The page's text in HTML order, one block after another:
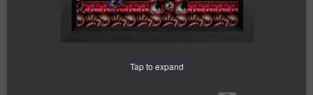
Tap to expand